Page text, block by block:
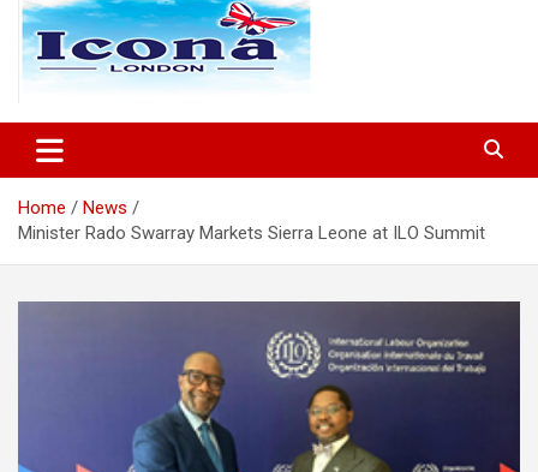
Home
News
Minister Rado Swarray Markets Sierra Leone at ILO Summit